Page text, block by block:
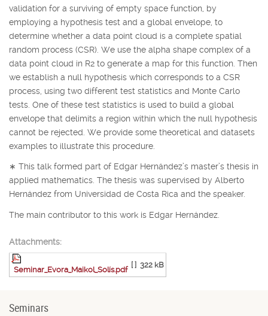
validation for a surviving of empty space function, by
employing a hypothesis test and a global envelope, to
determine whether a data point cloud is a complete spatial
random process (CSR). We use the alpha shape complex of a
data point cloud in R2 to generate a map for this function. Then
we establish a null hypothesis which corresponds to a CSR
process, using two different test statistics and Monte Carlo
tests. One of these test statistics is used to build a global
envelope that delimits a region within which the null hypothesis
cannot be rejected. We provide some theoretical and datasets
examples to illustrate this procedure.
∗ This talk formed part of Edgar Hernández’s master’s thesis in
applied mathematics. The thesis was supervised by Alberto
Hernández from Universidad de Costa Rica and the speaker.
The main contributor to this work is Edgar Hernández.
Attachments:
Seminar_Evora_Maikol_Solís.pdf
[ ] 322 kB
Seminars